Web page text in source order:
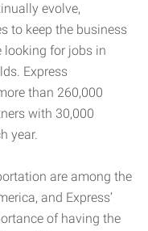
evolve,
to keep the business
looking for jobs in
Express
than 260,000
with 30,000
year.
are among the
and Express’
of having the